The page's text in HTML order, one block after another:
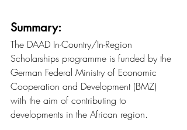
Summary:
The DAAD In-Country/In-Region
Scholarships programme is funded by the
German Federal Ministry of Economic
Cooperation and Development (BMZ)
with the aim of contributing to
developments in the African region.